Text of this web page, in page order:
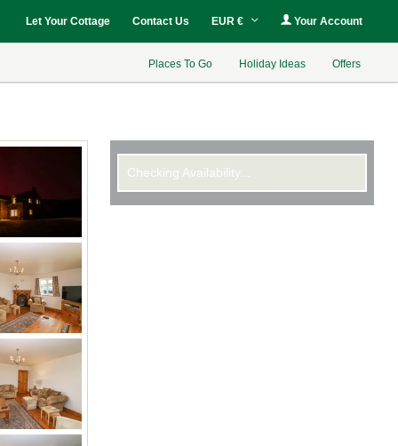
Let Your Cottage Contact Us EUR € Your Account
Places To Go Holiday Ideas Offers
Checking Availability...